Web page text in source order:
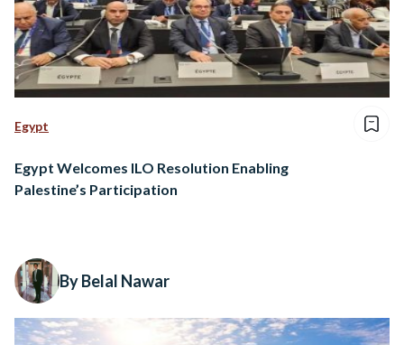
Egypt
Egypt Welcomes ILO Resolution Enabling
Palestine’s Participation
By Belal Nawar